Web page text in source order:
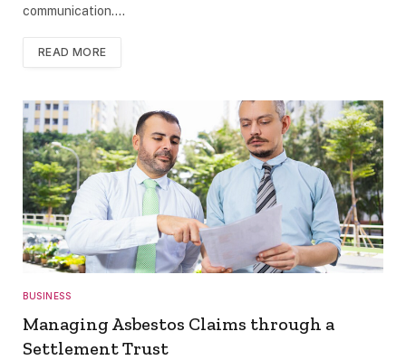
communication.…
READ MORE
BUSINESS
Managing Asbestos Claims through a
Settlement Trust